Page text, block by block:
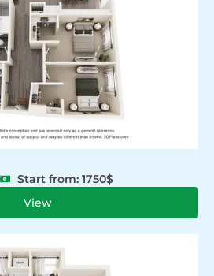
Start from: 1750$
View